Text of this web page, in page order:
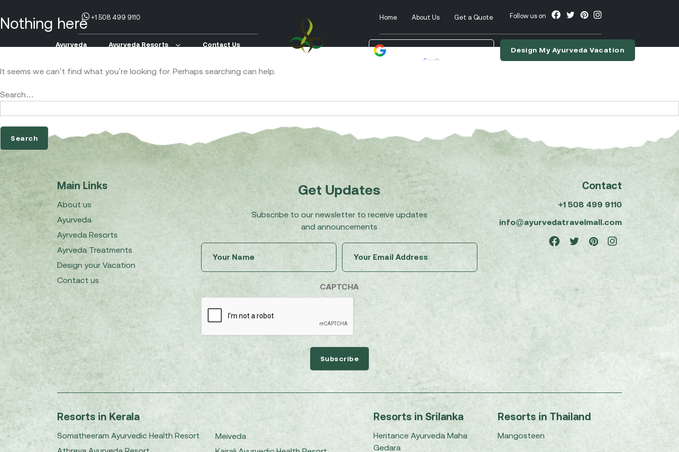
+1 508 499 9110 Home About Us Get a Quote Follow us on
Ayurveda Ayurveda Resorts Contact Us
Design My Ayurveda Vacation
Nothing here
It seems we can’t find what you’re looking for. Perhaps searching can help.
Search…
Main Links
About us
Ayurveda
Ayrveda Resorts
Ayrveda Treatments
Design your Vacation
Contact us
Get Updates
Subscribe to our newsletter to receive updates
and announcements
(Required)
CAPTCHA
Contact
+1 508 499 9110
info@ayurvedatravelmall.com
Resorts in Kerala
Somatheeram Ayurvedic Health Resort
Meiveda
Resorts in Srilanka
Heritance Ayurveda Maha
Gedara
Resorts in Thailand
Mangosteen